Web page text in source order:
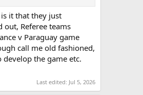
it that they just
Referee teams
v Paraguay game
call me old fashioned,
the game etc.
Last edited: Jul 5, 2026